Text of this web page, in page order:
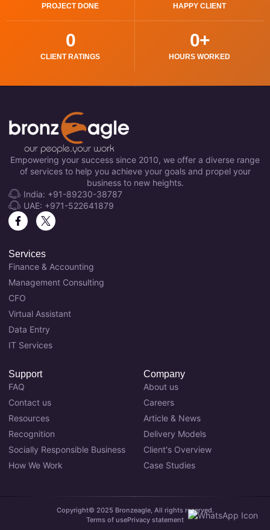
PROJECT DONE HAPPY CLIENT
CLIENT RATINGS
0
HOURS WORKED
0+
Empowering your success since 2010, we offer a diverse range
of services to help you achieve your goals and propel your
business to new heights.
India: +91-89230-38787
UAE: +971-522641879
Services
Finance & Accounting
Management Consulting
CFO
Virtual Assistant
Data Entry
IT Services
Support
FAQ
Contact us
Resources
Recognition
Socially Responsible Business
How We Work
Company
About us
Careers
Article & News
Delivery Models
Client's Overview
Case Studies
Copyright© 2025 Bronzeagle, All rights reserved.
Terms of usePrivacy statement